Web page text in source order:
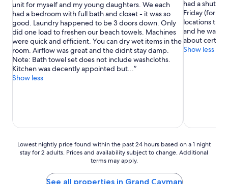
Exceptional,
(448
reviews)
unit for myself and my young daughters. We each
had a bedroom with full bath and closet - it was so
good. Laundry happened to be 3 doors down. Only
did one load to freshen our beach towels. Machines
were quick and efficient. You can dry wet items in the
room. Airflow was great and the didnt stay damp.
Note: Bath towel set does not include washcloths.
Kitchen was decently appointed but...
Show less
Good,
(513
reviews)
had a shuttle
Friday (for
locations
and he was
about certain
Show less
Lowest
nightly
Lowest nightly price found within the past 24 hours based on a 1 night
stay for 2 adults. Prices and availability subject to change. Additional
terms may apply.
See all properties in Grand Cayman